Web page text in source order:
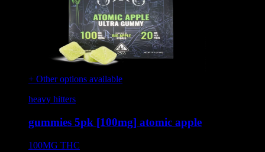
+ Other options available
heavy hitters
gummies 5pk [100mg] atomic apple
100MG THC